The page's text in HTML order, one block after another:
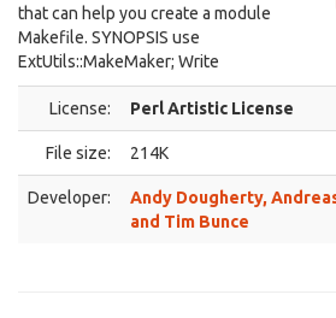
that can help you create a module
Makefile. SYNOPSIS use
ExtUtils::MakeMaker; Write
License: Perl Artistic License
File size: 214K
Developer:
Andy Dougherty,
and Tim Bunce